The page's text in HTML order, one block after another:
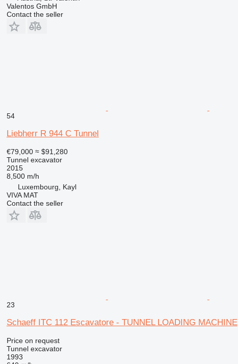
Valentos GmbH
Contact the seller
54
Liebherr R 944 C Tunnel
€79,000 ≈ $91,280
Tunnel excavator
2015
8,500 m/h
Luxembourg, Kayl
VIVA MAT
Contact the seller
23
Schaeff ITC 112 Escavatore - TUNNEL LOADING MACHINE
Price on request
Tunnel excavator
1993